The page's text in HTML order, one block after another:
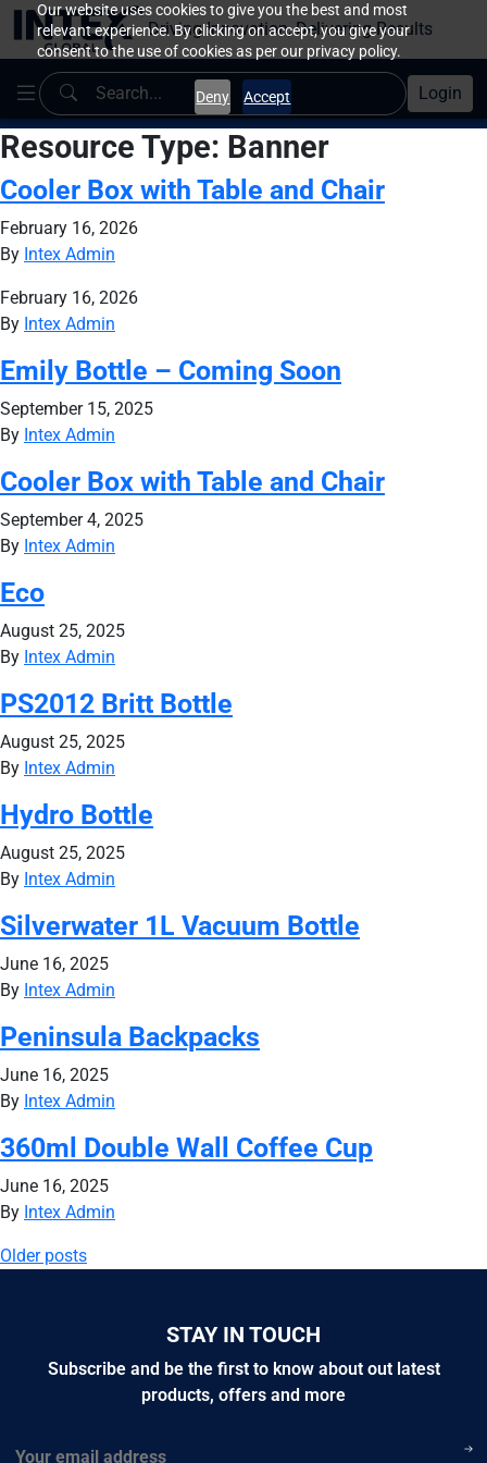
Our website uses cookies to give you the best and most
relevant experience. By clicking on accept, you give your
consent to the use of cookies as per our privacy policy.
Deny Accept
Driving Innovation, Delivering Results
Login
Resource Type: Banner
Cooler Box with Table and Chair
February 16, 2026
By Intex Admin
February 16, 2026
By Intex Admin
Emily Bottle – Coming Soon
September 15, 2025
By Intex Admin
Cooler Box with Table and Chair
September 4, 2025
By Intex Admin
Eco
August 25, 2025
By Intex Admin
PS2012 Britt Bottle
August 25, 2025
By Intex Admin
Hydro Bottle
August 25, 2025
By Intex Admin
Silverwater 1L Vacuum Bottle
June 16, 2025
By Intex Admin
Peninsula Backpacks
June 16, 2025
By Intex Admin
360ml Double Wall Coffee Cup
June 16, 2025
By Intex Admin
Posts
Older posts
STAY IN TOUCH
Subscribe and be the first to know about out latest
products, offers and more
Email